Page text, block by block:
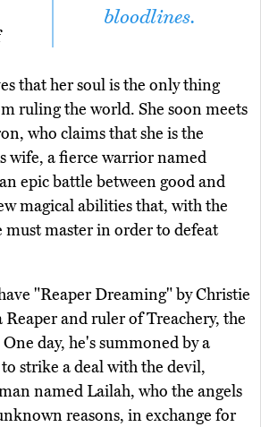
bloodlines.
that her soul is the only thing
ruling the world. She soon meets
who claims that she is the
wife, a fierce warrior named
epic battle between good and
magical abilities that, with the
must master in order to defeat
"Reaper Dreaming" by Christie
and ruler of Treachery, the
day, he's summoned by a
strike a deal with the devil,
named Lailah, who the angels
reasons, in exchange for